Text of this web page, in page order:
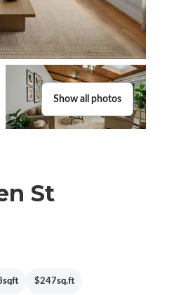
Show all photos
St
sqft sq.ft
$247